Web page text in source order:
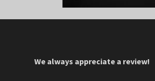
We always appreciate a review!